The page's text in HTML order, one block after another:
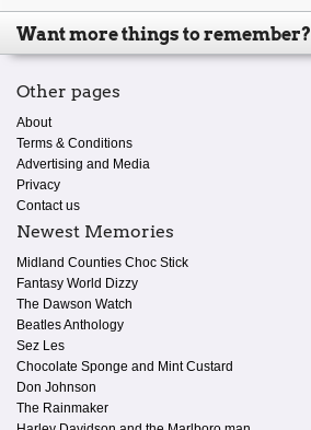
Want more things to remember?
Other pages
About
Terms & Conditions
Advertising and Media
Privacy
Contact us
Newest Memories
Midland Counties Choc Stick
Fantasy World Dizzy
The Dawson Watch
Beatles Anthology
Sez Les
Chocolate Sponge and Mint Custard
Don Johnson
The Rainmaker